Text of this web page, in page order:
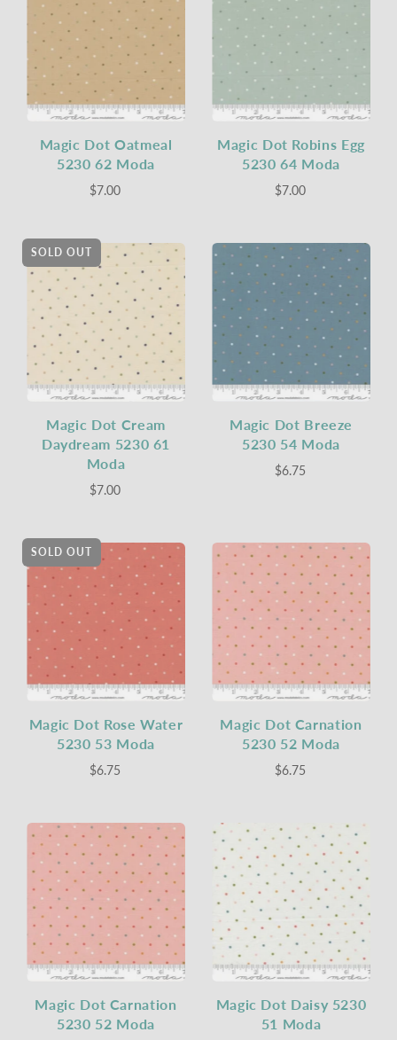
Magic Dot Oatmeal
5230 62 Moda
$7.00
Magic Dot Robins Egg
5230 64 Moda
$7.00
SOLD OUT
Magic Dot Cream
Daydream 5230 61
Moda
$7.00
Magic Dot Breeze
5230 54 Moda
$6.75
SOLD OUT
Magic Dot Rose Water
5230 53 Moda
$6.75
Magic Dot Carnation
5230 52 Moda
$6.75
Magic Dot Carnation
5230 52 Moda
Magic Dot Daisy 5230
51 Moda